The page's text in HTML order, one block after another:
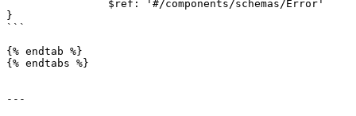
}
```
{% endtab %}
{% endtabs %}
---